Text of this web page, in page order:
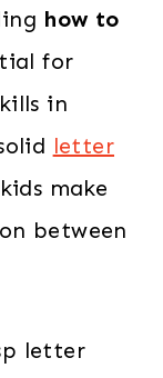
how to
for
in
letter
make
between
letter